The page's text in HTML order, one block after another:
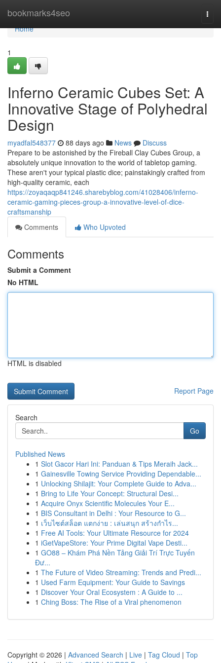
bookmarks4seo
Home
Home
1
Inferno Ceramic Cubes Set: A
Innovative Stage of Polyhedral
Design
myadfal548377 88 days ago News
Discuss
Prepare to be astonished by the Fireball Clay Cubes Group, a
absolutely unique innovation to the world of tabletop gaming.
These aren't your typical plastic dice; painstakingly crafted from
high-quality ceramic, each
https://zoyaqaqp841246.sharebyblog.com/41028406/inferno-
ceramic-gaming-pieces-group-a-innovative-level-of-dice-
craftsmanship
Comments
Who Upvoted
Comments
Submit a Comment
No HTML
HTML is disabled
Report Page
Search
Go
Published News
1 Slot Gacor Hari Ini: Panduan & Tips Meraih Jack...
1 Gainesville Towing Service Providing Dependable...
1 Unlocking Shilajit: Your Complete Guide to Adva...
1 Bring to Life Your Concept: Structural Desi...
1 Acquire Onyx Scientific Molecules Your E...
1 BIS Consultant in Delhi : Your Resource to G...
1 เว็บไซต์สล็อต แตกง่าย : เล่นสนุก สร้างกำไร...
1 Free AI Tools: Your Ultimate Resource for 2024
1 iGetVapeStore: Your Prime Digital Vape Desti...
1 GO88 – Khám Phá Nền Tảng Giải Trí Trực Tuyến
Đư...
1 The Future of Video Streaming: Trends and Predi...
1 Used Farm Equipment: Your Guide to Savings
1 Discover Your Oral Ecosystem : A Guide to ...
1 Ching Boss: The Rise of a Viral phenomenon
Copyright © 2026 | Advanced Search | Live | Tag Cloud | Top